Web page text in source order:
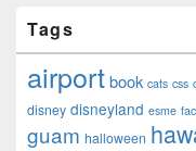
Tags
airportbook cats css
disney disneyland esme
guam halloween